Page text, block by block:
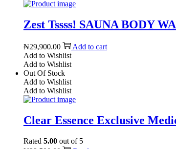
Zest Tssss! SAUNA BODY
₦29,900.00
Add to cart
Add to Wishlist
Add to Wishlist
Out Of Stock
Add to Wishlist
Add to Wishlist
Clear Essence Exclusive
Rated 5.00 out of 5